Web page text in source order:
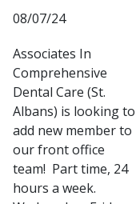
08/07/24
Associates In
Comprehensive
Dental Care (St.
Albans) is looking to
add new member to
our front office
team! Part time, 24
hours a week.